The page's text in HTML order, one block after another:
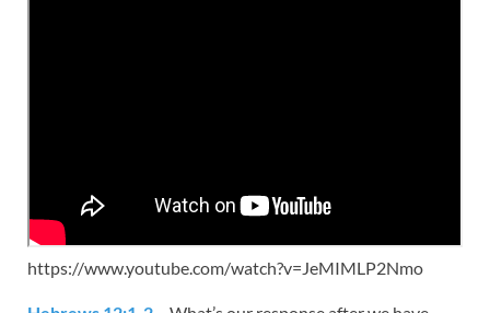
https://www.youtube.com/watch?v=JeMIMLP2Nmo